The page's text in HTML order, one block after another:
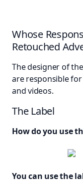
Whose
Retouched
The designer of
are responsible
and videos.
The Label
How do you use
You can use the